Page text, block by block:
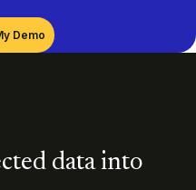
data into